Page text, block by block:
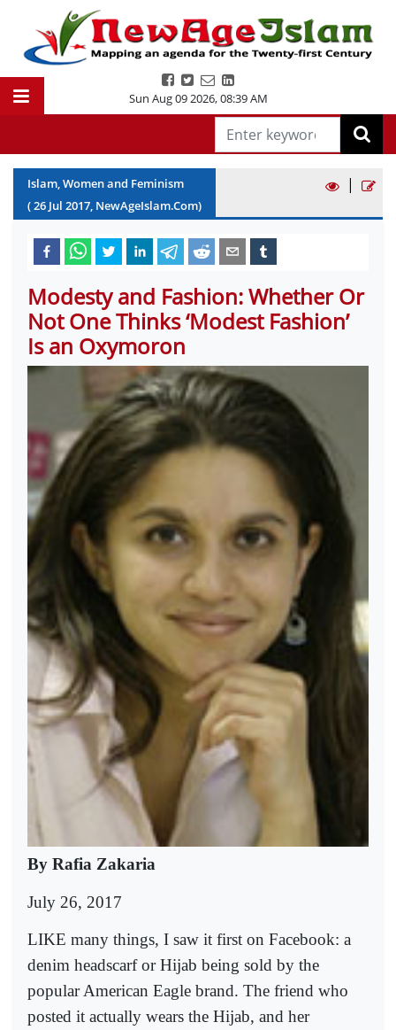
Sun Aug 09 2026,08:39 AM
Islam, Women and Feminism
(26 Jul 2017, NewAgeIslam.Com)
|
Modesty and Fashion: Whether Or
Not One Thinks ‘Modest Fashion’
Is an Oxymoron
By Rafia Zakaria
July 26, 2017
LIKE many things, I saw it first on Facebook: a
denim headscarf or Hijab being sold by the
popular American Eagle brand. The friend who
posted it actually wears the Hijab, and her